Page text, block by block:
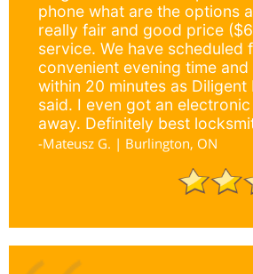
phone what are the options
really fair and good price
service. We have scheduled
convenient evening time
within 20 minutes as Diligent
said. I even got an
away. Definitely best
-Mateusz G. | Burlington, ON